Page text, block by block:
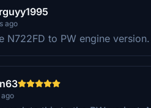
ago
N722FD to PW engine version.